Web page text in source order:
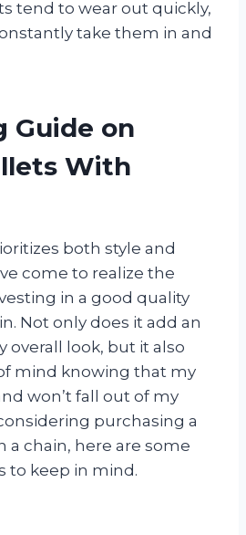
tend to wear out quickly,
take them in and
Guide on
With
both style and
come to realize the
in a good quality
Not only does it add an
overall look, but it also
mind knowing that my
won’t fall out of my
purchasing a
a chain, here are some
to keep in mind.